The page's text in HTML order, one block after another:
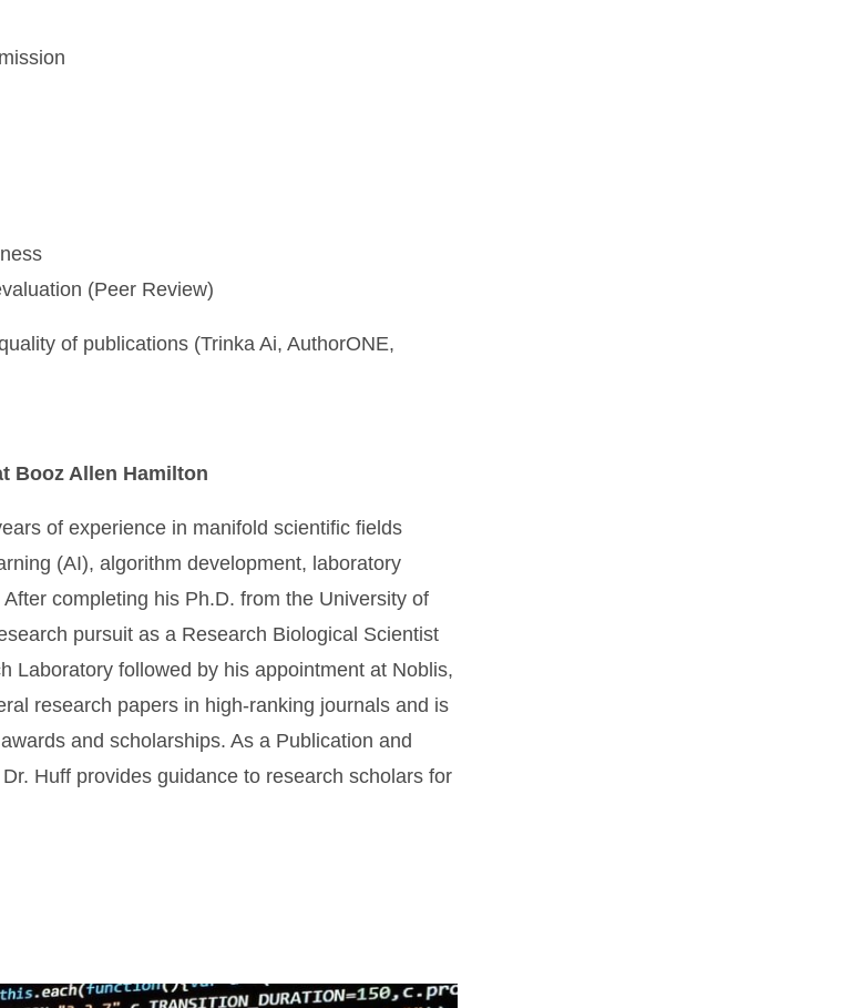
(Peer Review)
of publications (Trinka Ai, AuthorONE,
Booz Allen Hamilton
of experience in manifold scientific fields
(AI), algorithm development, laboratory
completing his Ph.D. from the University of
pursuit as a Research Biological Scientist
Laboratory followed by his appointment at Noblis,
research papers in high-ranking journals and is
and scholarships. As a Publication and
Huff provides guidance to research scholars for